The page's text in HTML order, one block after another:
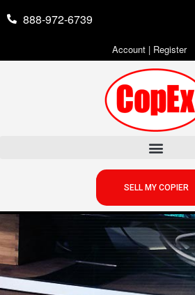
888-972-6739
Account| Register
SELL MY COPIER